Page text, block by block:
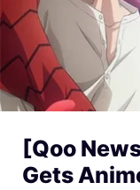
[Qoo
Gets